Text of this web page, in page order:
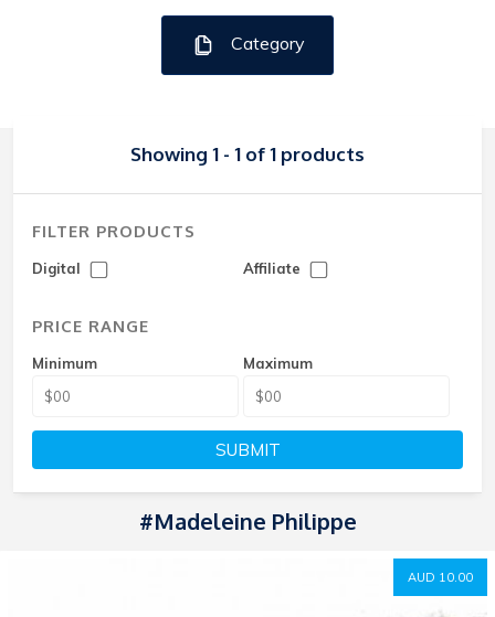
Category
Showing 1 - 1 of 1 products
FILTER PRODUCTS
Digital Affiliate
PRICE RANGE
Minimum Maximum
SUBMIT
#Madeleine Philippe
AUD 10.00